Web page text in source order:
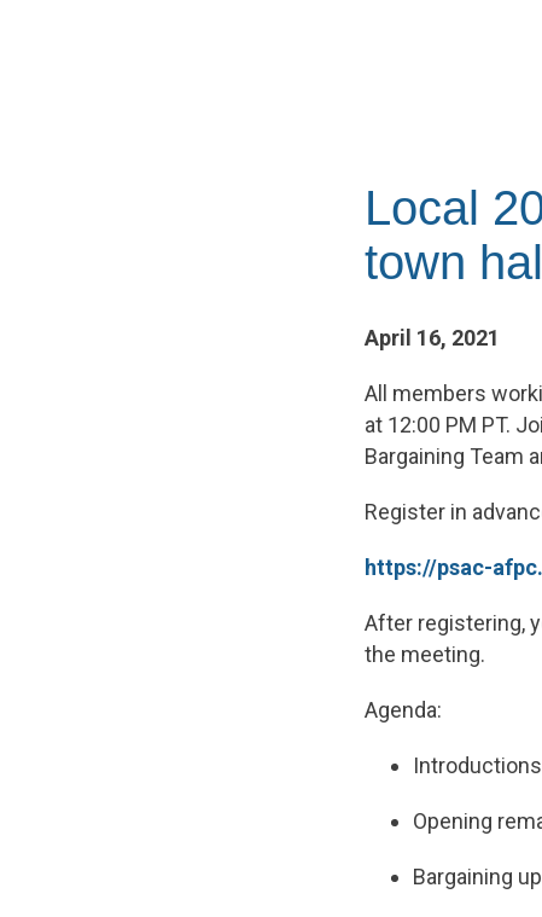
Local
town
April 16, 2021
All members
at 12:00 PM PT.
Bargaining Team
Register in
https://psac-
After registering,
the meeting.
Agenda:
Introductions
Opening
Bargaining